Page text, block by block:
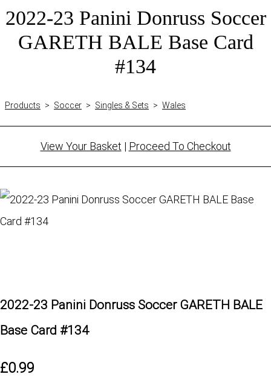
2022-23 Panini Donruss Soccer
GARETH BALE Base Card
#134
Products > Soccer > Singles & Sets > Wales
View Your Basket | Proceed To Checkout
2022-23 Panini Donruss Soccer GARETH BALE
Base Card #134
£0.99